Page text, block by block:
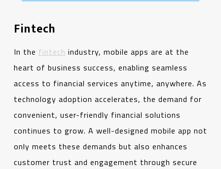
Fintech
In the fintech industry, mobile apps are at the
heart of business success, enabling seamless
access to financial services anytime, anywhere. As
technology adoption accelerates, the demand for
convenient, user-friendly financial solutions
continues to grow. A well-designed mobile app not
only meets these demands but also enhances
customer trust and engagement through secure